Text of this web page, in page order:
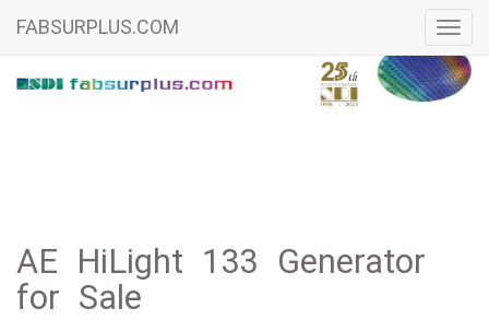
FABSURPLUS.COM
AE HiLight 133 Generator
for Sale